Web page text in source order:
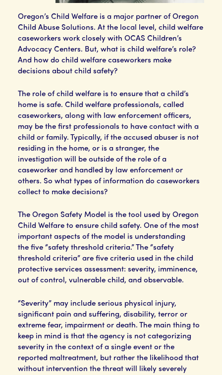
Oregon’s Child Welfare is a major partner of Oregon
Child Abuse Solutions. At the local level, child welfare
caseworkers work closely with OCAS Children’s
Advocacy Centers. But, what is child welfare’s role?
And how do child welfare caseworkers make
decisions about child safety?
The role of child welfare is to ensure that a child’s
home is safe. Child welfare professionals, called
caseworkers, along with law enforcement officers,
may be the first professionals to have contact with a
child or family. Typically, if the accused abuser is not
residing in the home, or is a stranger, the
investigation will be outside of the role of a
caseworker and handled by law enforcement or
others. So what types of information do caseworkers
collect to make decisions?
The Oregon Safety Model is the tool used by Oregon
Child Welfare to ensure child safety. One of the most
important aspects of the model is understanding
the five “safety threshold criteria.” The “safety
threshold criteria” are five criteria used in the child
protective services assessment: severity, imminence,
out of control, vulnerable child, and observable.
“Severity” may include serious physical injury,
significant pain and suffering, disability, terror or
extreme fear, impairment or death. The main thing to
keep in mind is that the agency is not categorizing
severity in the context of a single event or the
reported maltreatment, but rather the likelihood that
without intervention the threat will likely severely